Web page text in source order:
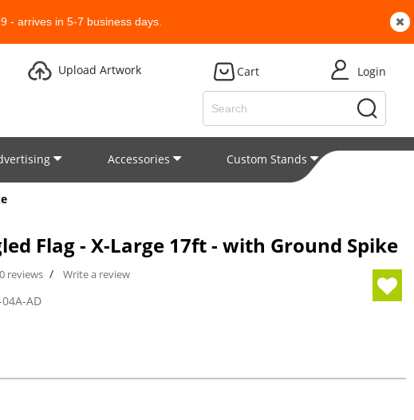
- arrives in 5-7 business days.
Upload Artwork Cart Login
Accessories Custom Stands
Flag - X-Large 17ft - with Ground Spike
0 reviews / Write a review
AD